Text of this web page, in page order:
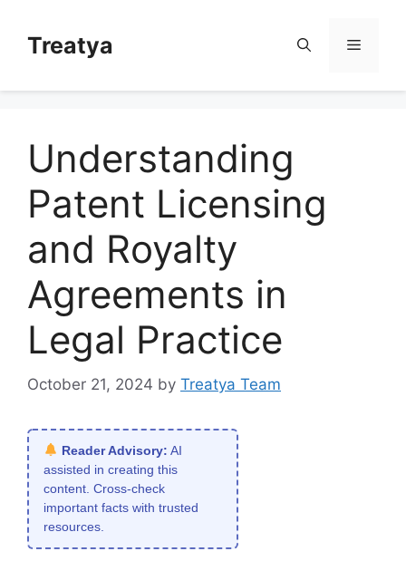
contentTreatya Menu
Understanding
Patent Licensing
and Royalty
Agreements in
Legal Practice
October 21, 2024 by Treatya Team
Reader Advisory: AI
assisted in creating this
content. Cross-check
important facts with trusted
resources.